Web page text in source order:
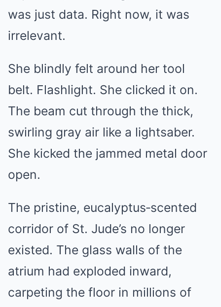
was just data. Right now, it was
irrelevant.
She blindly felt around her tool
belt. Flashlight. She clicked it on.
The beam cut through the thick,
swirling gray air like a lightsaber.
She kicked the jammed metal door
open.
The pristine, eucalyptus‑scented
corridor of St. Jude’s no longer
existed. The glass walls of the
atrium had exploded inward,
carpeting the floor in millions of